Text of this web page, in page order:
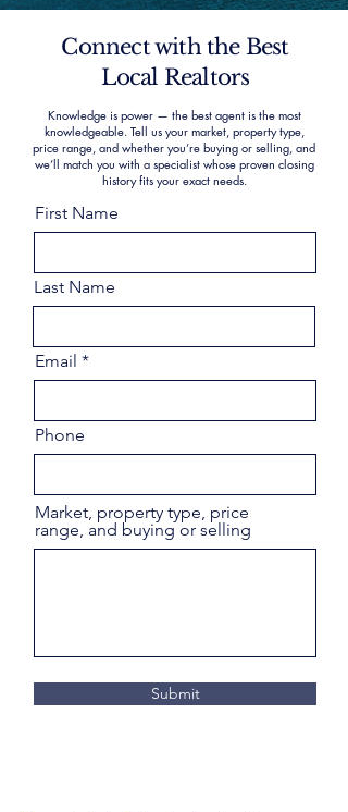
Connect with the Best
Local Realtors
Knowledge is power — the best agent is the most
knowledgeable. Tell us your market, property type,
price range, and whether you’re buying or selling, and
we’ll match you with a specialist whose proven closing
history fits your exact needs.
First Name
Last Name
Email
Phone
Market, property type, price
range, and buying or selling
Submit